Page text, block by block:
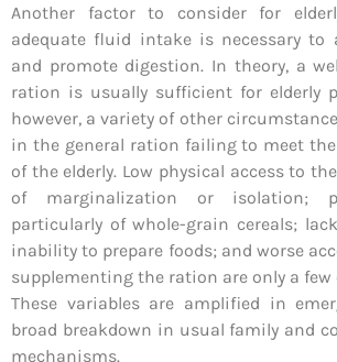
Another factor to consider for
adequate fluid intake is necessary to
and promote digestion. In theory, a
ration is usually sufficient for elderly
however, a variety of other
in the general ration failing to meet
of the elderly. Low physical access to
of marginalization or isolation;
particularly of whole-grain cereals;
inability to prepare foods; and worse
supplementing the ration are only a few
These variables are amplified in
broad breakdown in usual family and
mechanisms.